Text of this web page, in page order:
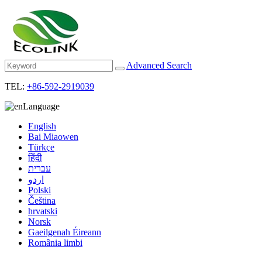
Advanced Search
TEL: +86-592-2919039
Language
English
Bai Miaowen
Türkçe
हिंदी
עברית
اردو
Polski
Čeština
hrvatski
Norsk
Gaeilgenah Éireann
România limbi